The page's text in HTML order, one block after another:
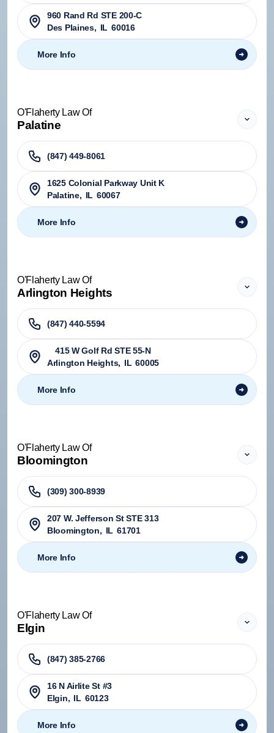
960 Rand Rd STE 200-C
Des Plaines, IL 60016
More Info
O'Flaherty Law Of
Palatine
(847) 449-8061
1625 Colonial Parkway Unit K
Palatine, IL 60067
More Info
O'Flaherty Law Of
Arlington Heights
(847) 440-5594
415 W Golf Rd STE 55-N
Arlington Heights, IL 60005
More Info
O'Flaherty Law Of
Bloomington
(309) 300-8939
207 W. Jefferson St STE 313
Bloomington, IL 61701
More Info
O'Flaherty Law Of
Elgin
(847) 385-2766
16 N Airlite St #3
Elgin, IL 60123
More Info